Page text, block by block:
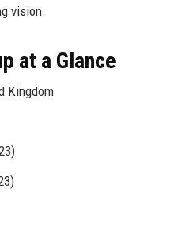
vision.
at a Glance
Kingdom